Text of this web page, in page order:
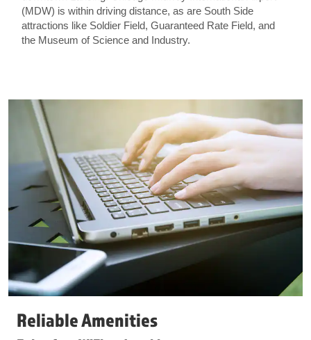
(MDW) is within driving distance, as are South Side
attractions like Soldier Field, Guaranteed Rate Field, and
the Museum of Science and Industry.
Reliable Amenities